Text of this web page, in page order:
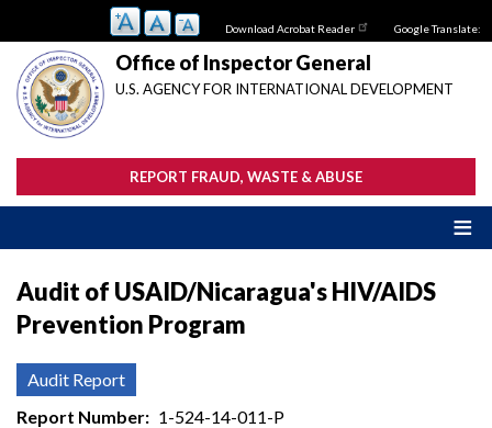
main
content
Download Acrobat Reader Google Translate:
Office of Inspector General
U.S. AGENCY FOR INTERNATIONAL DEVELOPMENT
REPORT FRAUD, WASTE & ABUSE
Audit of USAID/Nicaragua's HIV/AIDS
Prevention Program
Audit Report
Report Number
1-524-14-011-P